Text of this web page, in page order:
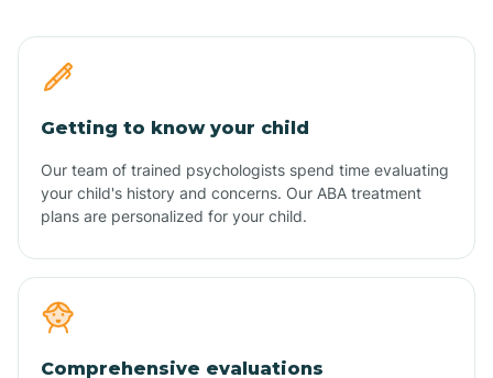
Getting to know your child
Our team of trained psychologists spend time evaluating
your child's history and concerns. Our ABA treatment
plans are personalized for your child.
Comprehensive evaluations